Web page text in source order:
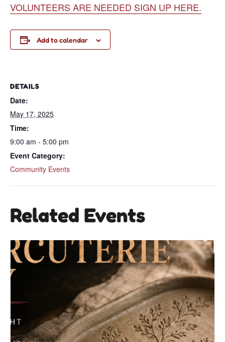
VOLUNTEERS ARE NEEDED SIGN UP HERE.
Add to calendar
DETAILS
Date:
May 17, 2025
Time:
9:00 am - 5:00 pm
Event Category:
Community Events
Related Events